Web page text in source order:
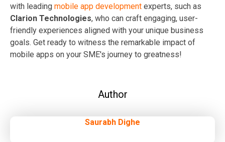
with leading mobile app development experts, such as
Clarion Technologies, who can craft engaging, user-
friendly experiences aligned with your unique business
goals. Get ready to witness the remarkable impact of
mobile apps on your SME's journey to greatness!
Author
Saurabh Dighe